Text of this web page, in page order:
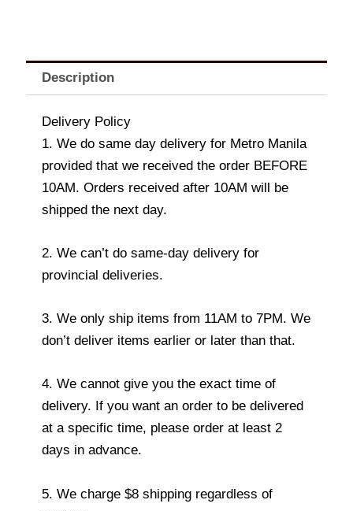
Description
Delivery Policy
1. We do same day delivery for Metro Manila
provided that we received the order BEFORE
10AM. Orders received after 10AM will be
shipped the next day.
2. We can’t do same-day delivery for
provincial deliveries.
3. We only ship items from 11AM to 7PM. We
don’t deliver items earlier or later than that.
4. We cannot give you the exact time of
delivery. If you want an order to be delivered
at a specific time, please order at least 2
days in advance.
5. We charge $8 shipping regardless of